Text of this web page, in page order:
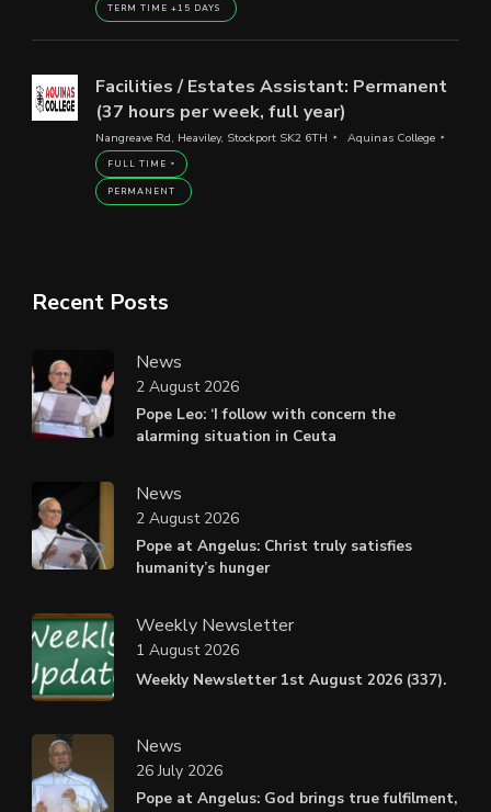
TERM TIME +15 DAYS
Facilities / Estates Assistant: Permanent
(37 hours per week, full year)
Nangreave Rd, Heaviley, Stockport SK2 6TH Aquinas College
FULL TIME
PERMANENT
Recent Posts
News
Pope Leo: ‘I follow with concern the
alarming situation in Ceuta
2 August 2026
News
Pope at Angelus: Christ truly satisfies
humanity’s hunger
2 August 2026
Weekly Newsletter
Weekly Newsletter 1st August 2026 (337).
1 August 2026
News
Pope at Angelus: God brings true fulfilment,
26 July 2026